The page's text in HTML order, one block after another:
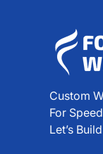
Custom
For
Let’s